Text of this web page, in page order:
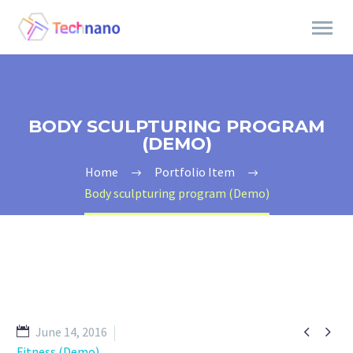
BODY SCULPTURING PROGRAM
(DEMO)
Home
Portfolio Item
Body sculpturing program (Demo)
 
June 14, 2016